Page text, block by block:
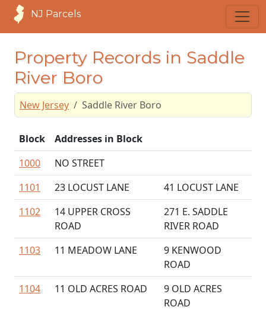
NJ Parcels
Property Records in Saddle
River Boro
New Jersey Saddle River Boro
Block
Addresses in Block
1000
NO STREET
1101
23 LOCUST LANE
41 LOCUST LANE
1102
14 UPPER CROSS
ROAD
271 E. SADDLE
RIVER ROAD
1103
11 MEADOW LANE
9 KENWOOD
ROAD
1104
11 OLD ACRES ROAD
9 OLD ACRES
ROAD